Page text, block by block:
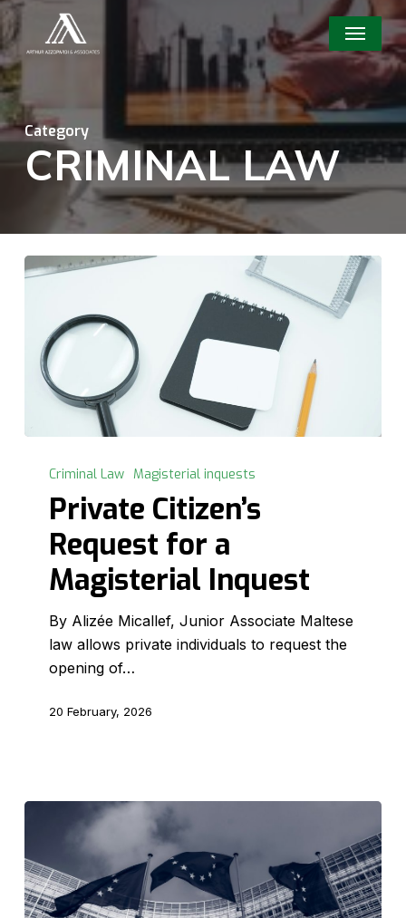
Skip
to
main
content
Menu
Category
CRIMINAL LAW
Citizen’s
Request
Magisterial
Inquest
Criminal Law Magisterial inquests
Private Citizen’s
Request for a
Magisterial Inquest
By Alizée Micallef, Junior Associate Maltese
law allows private individuals to request the
opening of…
20 February, 2026